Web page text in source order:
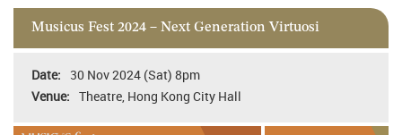
Musicus Fest 2024 – Next Generation Virtuosi
30 Nov 2024 (Sat) 8pm
Theatre, Hong Kong City Hall